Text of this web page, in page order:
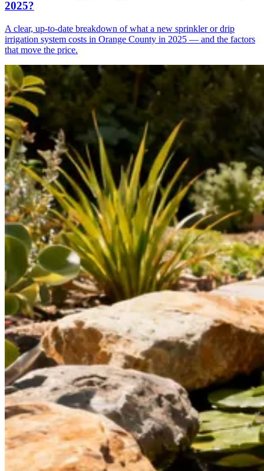
2025?
A clear, up-to-date breakdown of what a new sprinkler or drip
irrigation system costs in Orange County in 2025 — and the factors
that move the price.